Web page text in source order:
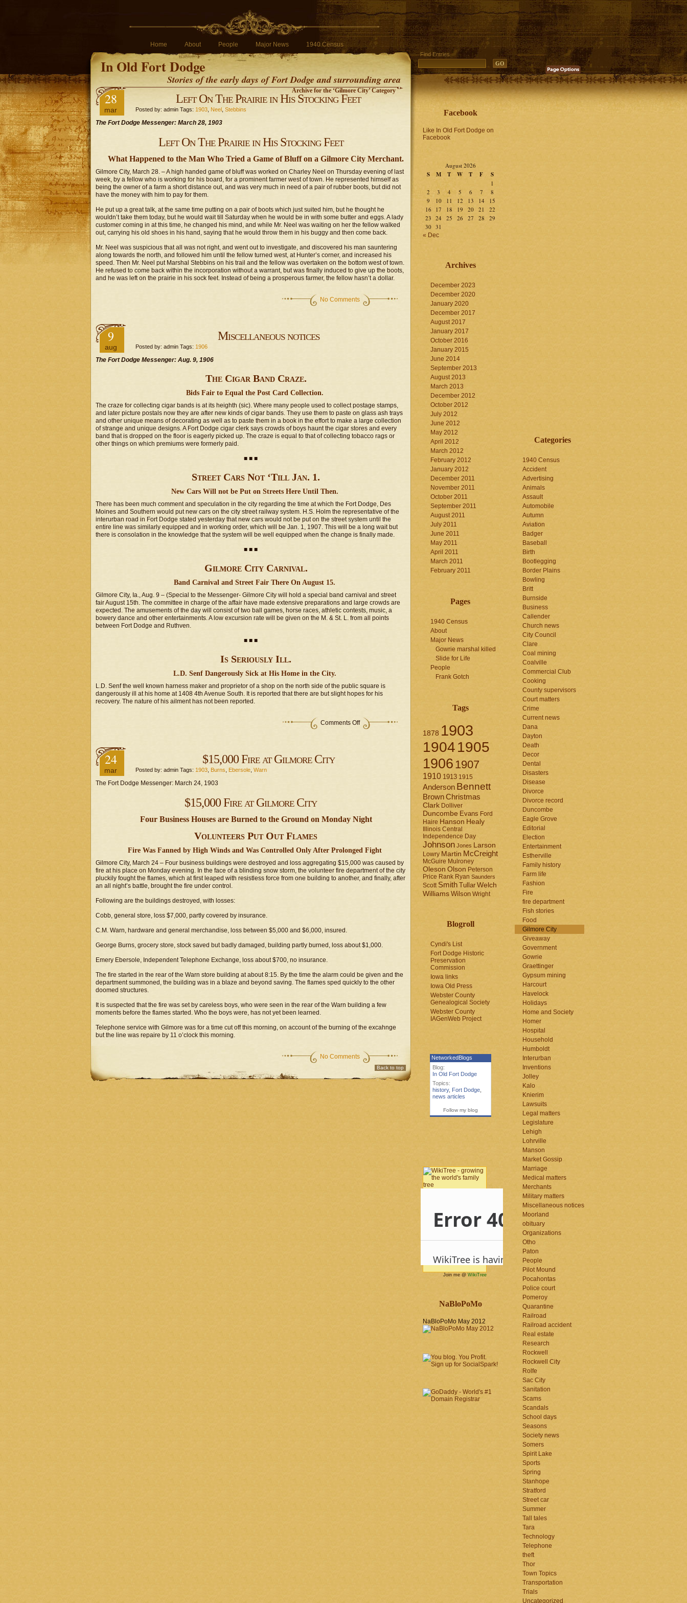
Home About People Major News 1940 Census
In Old Fort Dodge
Stories of the early days of Fort Dodge and surrounding area
Find Entries
Archive for the ‘Gilmore City’ Category
28
mar
Left On The Prairie in His Stocking Feet
Posted by: admin Tags: 1903 Neel Stebbins
The Fort Dodge Messenger: March 28, 1903
Left On The Prairie in His Stocking Feet
What Happened to the Man Who Tried a Game of Bluff on a Gilmore City Merchant.
Gilmore City, March 28. – A high handed game of bluff was worked on Charley Neel on Thursday evening of last
week, by a fellow who is working for his board, for a prominent farmer west of town. He represented himself as
being the owner of a farm a short distance out, and was very much in need of a pair of rubber boots, but did not
have the money with him to pay for them.
He put up a great talk, at the same time putting on a pair of boots which just suited him, but he thought he
wouldn’t take them today, but he would wait till Saturday when he would be in with some butter and eggs. A lady
customer coming in at this time, he changed his mind, and while Mr. Neel was waiting on her the fellow walked
out, carrying his old shoes in his hand, saying that he would throw them in his buggy and then come back.
Mr. Neel was suspicious that all was not right, and went out to investigate, and discovered his man sauntering
along towards the north, and followed him until the fellow turned west, at Hunter’s corner, and increased his
speed. Then Mr. Neel put Marshal Stebbins on his trail and the fellow was overtaken on the bottom west of town.
He refused to come back within the incorporation without a warrant, but was finally induced to give up the boots,
and he was left on the prairie in his sock feet. Instead of being a prosperous farmer, the fellow hasn’t a dollar.
No Comments
9
aug
Miscellaneous notices
Posted by: admin Tags: 1906
The Fort Dodge Messenger: Aug. 9, 1906
The Cigar Band Craze.
Bids Fair to Equal the Post Card Collection.
The craze for collecting cigar bands is at its heighth (sic). Where many people used to collect postage stamps,
and later picture postals now they are after new kinds of cigar bands. They use them to paste on glass ash trays
and other unique means of decorating as well as to paste them in a book in the effort to make a large collection
of strange and unique designs. A Fort Dodge cigar clerk says crowds of boys haunt the cigar stores and every
band that is dropped on the floor is eagerly picked up. The craze is equal to that of collecting tobacco rags or
other things on which premiums were formerly paid.
■ ■ ■
Street Cars Not ‘Till Jan. 1.
New Cars Will not be Put on Streets Here Until Then.
There has been much comment and speculation in the city regarding the time at which the Fort Dodge, Des
Moines and Southern would put new cars on the city street railway system. H.S. Holm the representative of the
interurban road in Fort Dodge stated yesterday that new cars would not be put on the street system until the
entire line was similarly equipped and in working order, which will be Jan. 1, 1907. This will be a long wait but
there is consolation in the knowledge that the system will be well equipped when the change is finally made.
■ ■ ■
Gilmore City Carnival.
Band Carnival and Street Fair There On August 15.
Gilmore City, Ia., Aug. 9 – (Special to the Messenger- Gilmore City will hold a special band carnival and street
fair August 15th. The committee in charge of the affair have made extensive preparations and large crowds are
expected. The amusements of the day will consist of two ball games, horse races, athletic contests, music, a
bowery dance and other entertainments. A low excursion rate will be given on the M. & St. L. from all points
between Fort Dodge and Ruthven.
■ ■ ■
Is Seriously Ill.
L.D. Senf Dangerously Sick at His Home in the City.
L.D. Senf the well known harness maker and proprietor of a shop on the north side of the public square is
dangerously ill at his home at 1408 4th Avenue South. It is reported that there are but slight hopes for his
recovery. The nature of his ailment has not been reported.
Comments Offon
Miscellaneous
24
mar
$15,000 Fire at Gilmore City
Posted by: admin Tags: 1903 Burns Ebersole Warn
The Fort Dodge Messenger: March 24, 1903
$15,000 Fire at Gilmore City
Four Business Houses are Burned to the Ground on Monday Night
Volunteers Put Out Flames
Fire Was Fanned by High Winds and Was Controlled Only After Prolonged Fight
Gilmore City, March 24 – Four business buildings were destroyed and loss aggregating $15,000 was caused by
fire at his place on Monday evening. In the face of a blinding snow storm, the volunteer fire department of the city
pluckily fought the flames, which at first leaped with resistless force from one building to another, and finally, after
an all night’s battle, brought the fire under control.
Following are the buildings destroyed, with losses:
Cobb, general store, loss $7,000, partly covered by insurance.
C.M. Warn, hardware and general merchandise, loss between $5,000 and $6,000, insured.
George Burns, grocery store, stock saved but badly damaged, building partly burned, loss about $1,000.
Emery Ebersole, Independent Telephone Exchange, loss about $700, no insurance.
The fire started in the rear of the Warn store building at about 8:15. By the time the alarm could be given and the
department summoned, the building was in a blaze and beyond saving. The flames sped quickly to the other
doomed structures.
It is suspected that the fire was set by careless boys, who were seen in the rear of the Warn building a few
moments before the flames started. Who the boys were, has not yet been learned.
Telephone service with Gilmore was for a time cut off this morning, on account of the burning of the excahnge
but the line was repaire by 11 o’clock this morning.
No Comments
Back to top
Facebook
Like In Old Fort Dodge on
Facebook
August 2026
S M T W T F S
1
2
3 4 5 6 7
8
9
10 11 12 13 14
15
16
17 18 19 20 21
22
23 24 25 26 27 28
29
30 31
« Dec
Archives
December 2023
December 2020
January 2020
December 2017
August 2017
January 2017
October 2016
January 2015
June 2014
September 2013
August 2013
March 2013
December 2012
October 2012
July 2012
June 2012
May 2012
April 2012
March 2012
February 2012
January 2012
December 2011
November 2011
October 2011
September 2011
August 2011
July 2011
June 2011
May 2011
April 2011
March 2011
February 2011
Pages
1940 Census
About
Major News
Gowrie marshal killed
Slide for Life
People
Frank Gotch
Tags
1878 1903
19041905
1906 1907
1910 1913 1915
Anderson Bennett
BrownChristmas
Clark Dolliver
Duncombe Evans Ford
Haire Hanson Healy
Illinois Central
Independence Day
Johnson Jones Larson
Lowry Martin McCreight
McGuire Mulroney
Oleson Olson Peterson
Price Rank Ryan Saunders
Scott Smith Tullar Welch
Williams Wilson Wright
Blogroll
Cyndi's List
Fort Dodge Historic
Preservation
Commission
Iowa links
Iowa Old Press
Webster County
Genealogical Society
Webster County
IAGenWeb Project
NetworkedBlogs
Blog:
In Old Fort Dodge
Topics:
history, Fort Dodge,
news articles
Follow my blog
Join me @ WikiTree
NaBloPoMo
NaBloPoMo May 2012
Categories
1940 Census
Accident
Advertising
Animals
Assault
Automobile
Autumn
Aviation
Badger
Baseball
Birth
Bootlegging
Border Plains
Bowling
Britt
Burnside
Business
Callender
Church news
City Council
Clare
Coal mining
Coalville
Commercial Club
Cooking
County supervisors
Court matters
Crime
Current news
Dana
Dayton
Death
Decor
Dental
Disasters
Disease
Divorce
Divorce record
Duncombe
Eagle Grove
Editorial
Election
Entertainment
Estherville
Family history
Farm life
Fashion
Fire
fire department
Fish stories
Food
Gilmore City
Giveaway
Government
Gowrie
Graettinger
Gypsum mining
Harcourt
Havelock
Holidays
Home and Society
Homer
Hospital
Household
Humboldt
Interurban
Inventions
Jolley
Kalo
Knierim
Lawsuits
Legal matters
Legislature
Lehigh
Lohrville
Manson
Market Gossip
Marriage
Medical matters
Merchants
Military matters
Miscellaneous notices
Moorland
obituary
Organizations
Otho
Paton
People
Pilot Mound
Pocahontas
Police court
Pomeroy
Quarantine
Railroad
Railroad accident
Real estate
Research
Rockwell
Rockwell City
Rolfe
Sac City
Sanitation
Scams
Scandals
School days
Seasons
Society news
Somers
Spirit Lake
Sports
Spring
Stanhope
Stratford
Street car
Summer
Tall tales
Tara
Technology
Telephone
theft
Thor
Town Topics
Transportation
Trials
Uncategorized